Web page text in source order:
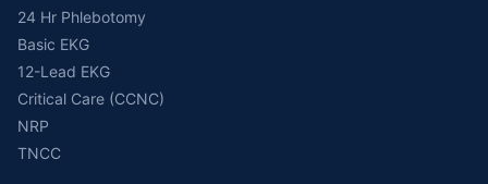
24 Hr Phlebotomy
Basic EKG
12-Lead EKG
Critical Care (CCNC)
NRP
TNCC